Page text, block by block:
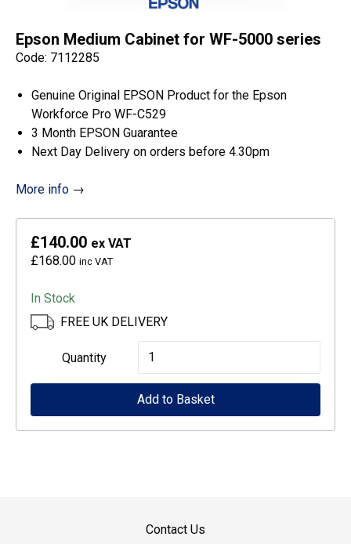
Epson Medium Cabinet for WF-5000 series
Code: 7112285
Genuine Original EPSON Product for the Epson
Workforce Pro WF-C529
3 Month EPSON Guarantee
Next Day Delivery on orders before 4.30pm
More info →
£140.00 ex VAT
£168.00 inc VAT
In Stock
FREE UK DELIVERY
Quantity
Epson
Medium
Cabinet
Add to Basket
Contact Us